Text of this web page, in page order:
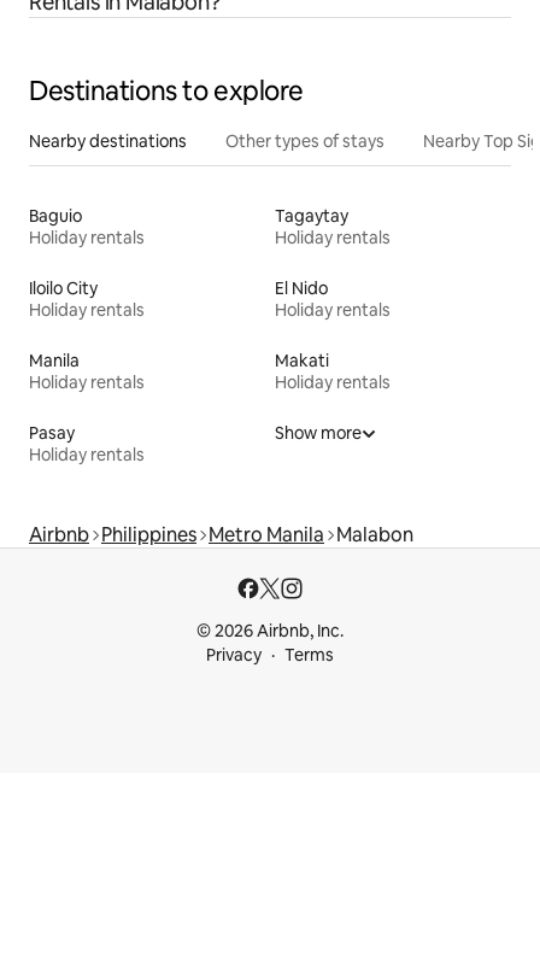
Destinations to explore
Nearby destinations Other types of stays Nearby Top
Baguio
Holiday rentals
Tagaytay
Holiday rentals
Iloilo City
Holiday rentals
El Nido
Holiday rentals
Manila
Holiday rentals
Makati
Holiday rentals
Pasay
Holiday rentals
Show more
Airbnb Philippines Metro Manila Malabon
© 2026 Airbnb, Inc.
Privacy
Terms